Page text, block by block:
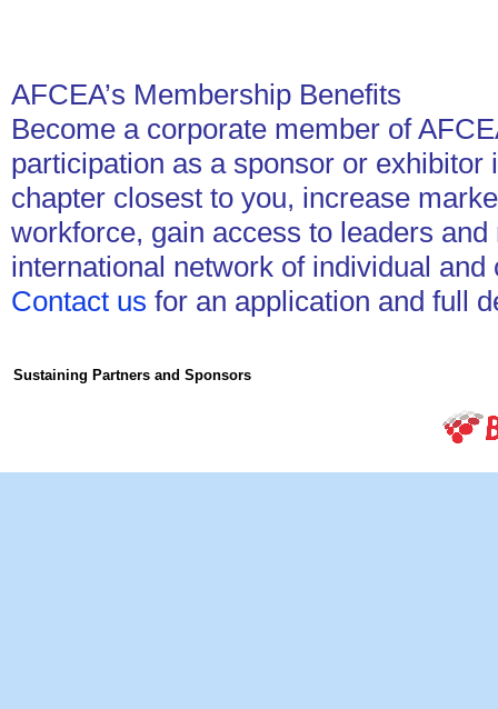
AFCEA’s Membership Benefits
Become a corporate member of
participation as a sponsor or
chapter closest to you, increase
workforce, gain access to leaders
international network of individual
Contact us for an application and full
Sustaining Partners and Sponsors